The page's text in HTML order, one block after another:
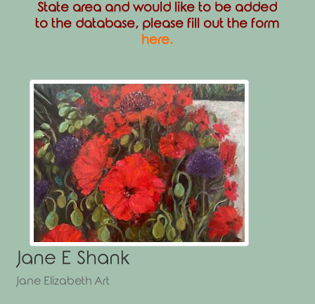
State area and would like to be added
to the database, please fill out the form
here.
Jane E Shank
Jane Elizabeth Art